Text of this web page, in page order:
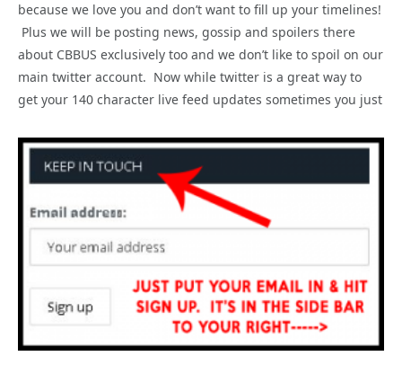
because we love you and don’t want to fill up your timelines!
Plus we will be posting news, gossip and spoilers there
about CBBUS exclusively too and we don’t like to spoil on our
main twitter account. Now while twitter is a great way to
get your 140 character live feed updates sometimes you just